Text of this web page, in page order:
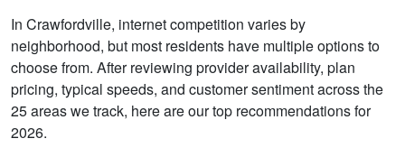
In Crawfordville, internet competition varies by
neighborhood, but most residents have multiple options to
choose from. After reviewing provider availability, plan
pricing, typical speeds, and customer sentiment across the
25 areas we track, here are our top recommendations for
2026.